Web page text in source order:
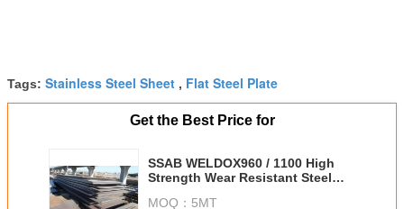
Tags: Stainless Steel Sheet , Flat Steel Plate
Get the Best Price for
SSAB WELDOX960 / 1100 High
Strength Wear Resistant Steel
MOQ： 5MT